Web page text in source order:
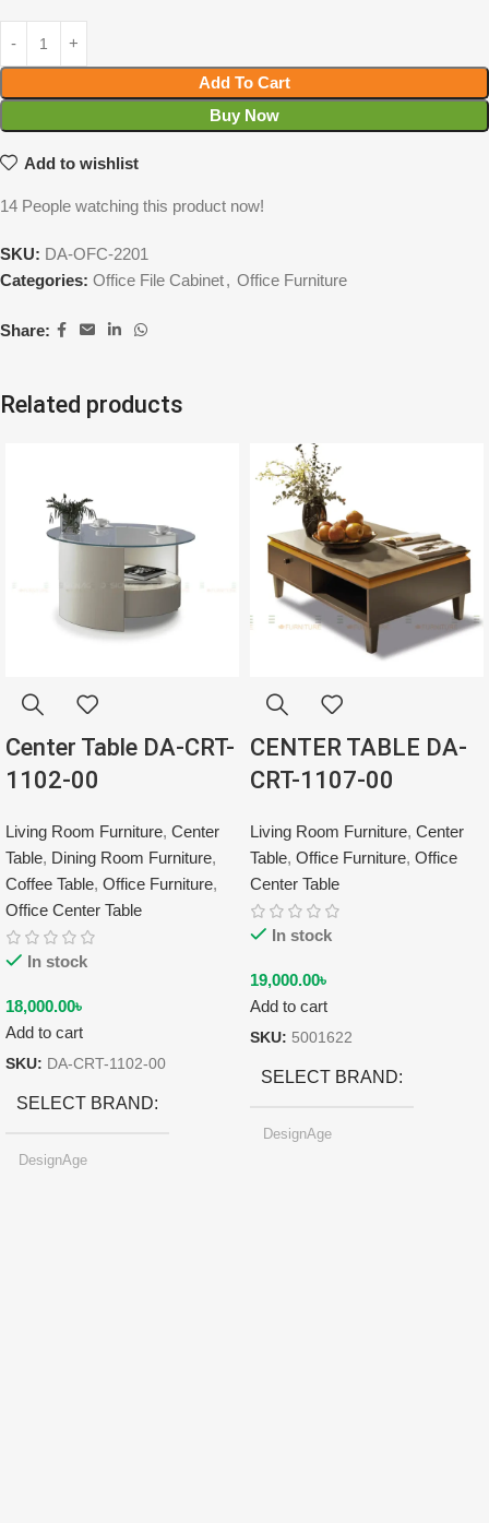
Add To Cart
Buy Now
Add to wishlist
14 People watching this product now!
SKU: DA-OFC-2201
Categories: Office File Cabinet, Office Furniture
Share:
Related products
Center Table DA-CRT-
1102-00
Living Room Furniture, Center
Table, Dining Room Furniture,
Coffee Table, Office Furniture,
Office Center Table
In stock
18,000.00৳
Add to cart
SKU: DA-CRT-1102-00
SELECT BRAND
DesignAge
CENTER TABLE DA-
CRT-1107-00
Living Room Furniture, Center
Table, Office Furniture, Office
Center Table
In stock
19,000.00৳
Add to cart
SKU: 5001622
SELECT BRAND
DesignAge